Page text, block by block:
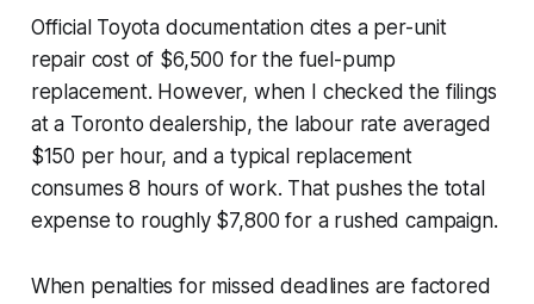
Official Toyota documentation cites a per-unit
repair cost of $6,500 for the fuel-pump
replacement. However, when I checked the filings
at a Toronto dealership, the labour rate averaged
$150 per hour, and a typical replacement
consumes 8 hours of work. That pushes the total
expense to roughly $7,800 for a rushed campaign.
When penalties for missed deadlines are factored